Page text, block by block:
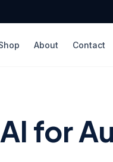
About Contact
for